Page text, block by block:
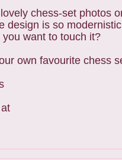
chess-set photos
design is so
want to touch it?
own favourite chess